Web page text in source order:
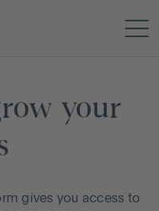
gives you access to